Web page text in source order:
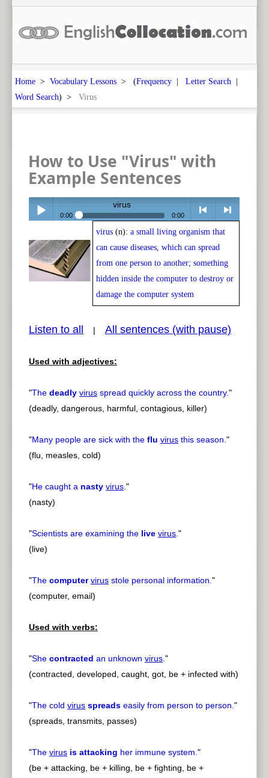
Home > Vocabulary Lessons > (Frequency | Letter Search |
Word Search) > Virus
How to Use "Virus" with
Example Sentences
Play /
pause
virus
0:00 0:00
virus (n): a small living organism that
can cause diseases, which can spread
from one person to another; something
hidden inside the computer to destroy or
damage the computer system
Listen to all | All sentences (with pause)
Used with adjectives:
"The deadly virus spread quickly across the country."
(deadly, dangerous, harmful, contagious, killer)
"Many people are sick with the flu virus this season."
(flu, measles, cold)
"He caught a nasty virus."
(nasty)
"Scientists are examining the live virus."
(live)
"The computer virus stole personal information."
(computer, email)
Used with verbs:
"She contracted an unknown virus."
(contracted, developed, caught, got, be + infected with)
"The cold virus spreads easily from person to person."
(spreads, transmits, passes)
"The virus is attacking her immune system."
(be + attacking, be + killing, be + fighting, be +